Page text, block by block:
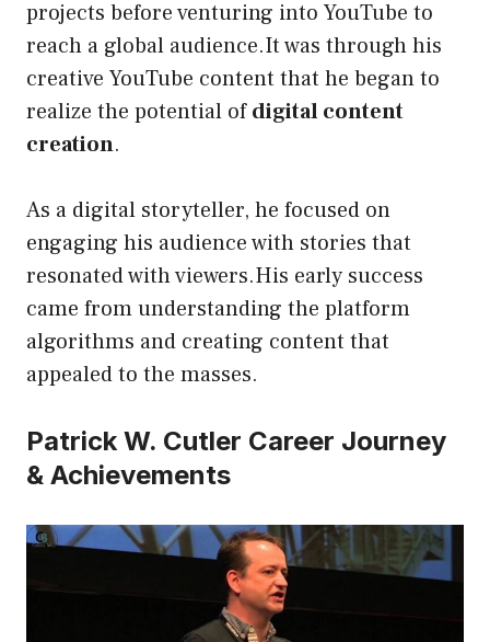
projects before venturing into YouTube to
reach a global audience.It was through his
creative YouTube content that he began to
realize the potential ofdigital content
creation.
As a digital storyteller, he focused on
engaging his audience with stories that
resonated with viewers.His early success
came from understanding the platform
algorithms and creating content that
appealed to the masses.
Patrick W. Cutler Career Journey
& Achievements